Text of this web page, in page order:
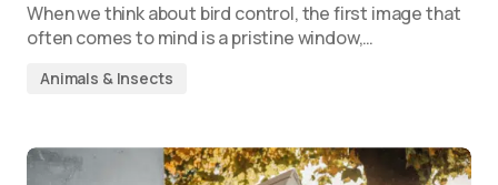
When we think about bird control, the first image that
often comes to mind is a pristine window,…
Animals & Insects